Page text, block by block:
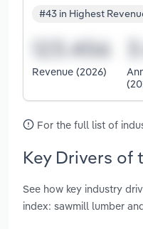
#43 in Highest
Revenue (2026)
For the full list of
Key Drivers of
See how key industry
index: sawmill lumber